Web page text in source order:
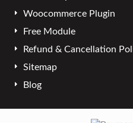
Woocommerce Plugin
Free Module
Refund & Cancellation
Sitemap
Blog